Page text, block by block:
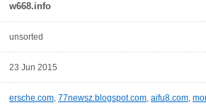
w668.info
unsorted
23 Jun 2015
ersche.com, 77newsz.blogspot.com, aifu8.com,